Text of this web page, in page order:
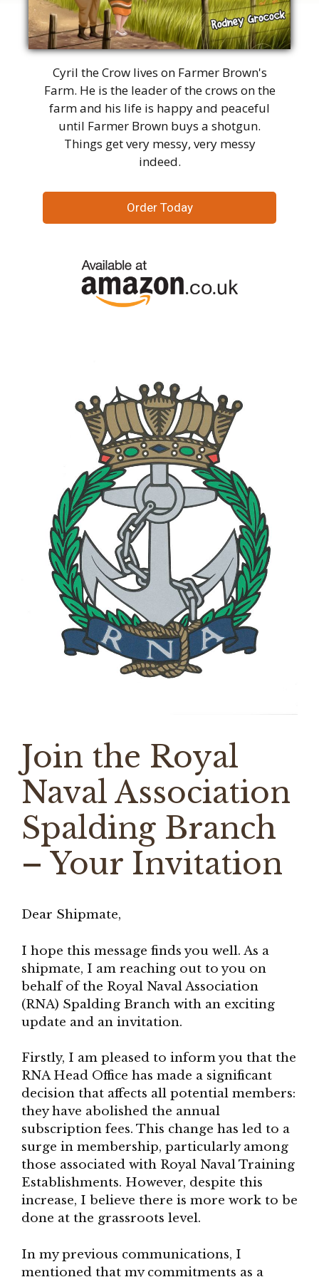
Cyril the Crow lives on Farmer Brown's
Farm. He is the leader of the crows on the
farm and his life is happy and peaceful
until Farmer Brown buys a shotgun.
Things get very messy, very messy
indeed.
Order Today
Join the Royal
Naval Association
Spalding Branch
– Your Invitation
Dear Shipmate,
I hope this message finds you well. As a
shipmate, I am reaching out to you on
behalf of the Royal Naval Association
(RNA) Spalding Branch with an exciting
update and an invitation.
Firstly, I am pleased to inform you that the
RNA Head Office has made a significant
decision that affects all potential members:
they have abolished the annual
subscription fees. This change has led to a
surge in membership, particularly among
those associated with Royal Naval Training
Establishments. However, despite this
increase, I believe there is more work to be
done at the grassroots level.
In my previous communications, I
mentioned that my commitments as a